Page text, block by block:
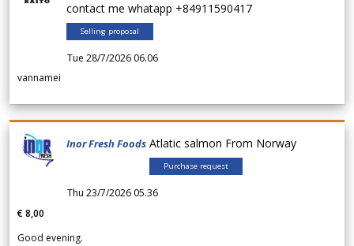
contact me whatapp +84911590417
Selling proposal
Tue 28/7/2026 06.06
vannamei
Inor Fresh Foods Atlatic salmon From Norway
Purchase request
Thu 23/7/2026 05.36
€ 8,00
Good evening.